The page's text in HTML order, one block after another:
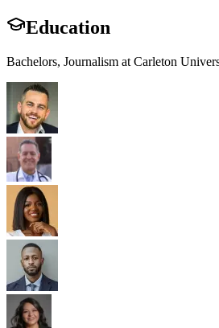
Education
Bachelors, Journalism at Carleton